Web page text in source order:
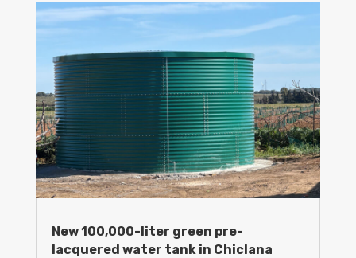
New 100,000-liter green pre-
lacquered water tank in Chiclana